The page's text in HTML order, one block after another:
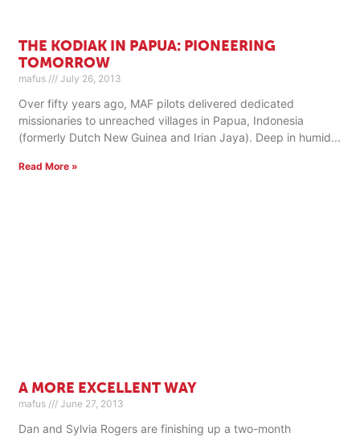
THE KODIAK IN PAPUA: PIONEERING
TOMORROW
mafus July 26, 2013
Over fifty years ago, MAF pilots delivered dedicated
missionaries to unreached villages in Papua, Indonesia
(formerly Dutch New Guinea and Irian Jaya). Deep in humid
Read More »
A MORE EXCELLENT WAY
mafus June 27, 2013
Dan and Sylvia Rogers are finishing up a two-month